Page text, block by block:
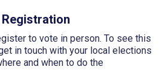
to vote in person. To see this
in touch with your local elections
and when to do the